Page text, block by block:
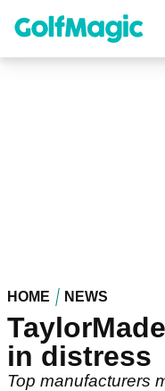
content
HOME NEWS
in distress
Top manufacturers